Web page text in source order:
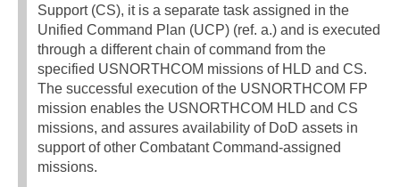
Support (CS), it is a separate task assigned in the
Unified Command Plan (UCP) (ref. a.) and is executed
through a different chain of command from the
specified USNORTHCOM missions of HLD and CS.
The successful execution of the USNORTHCOM FP
mission enables the USNORTHCOM HLD and CS
missions, and assures availability of DoD assets in
support of other Combatant Command-assigned
missions.